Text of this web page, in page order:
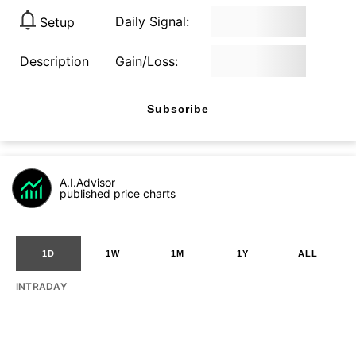
Setup Daily Signal:
Description Gain/Loss:
Subscribe
A.I.Advisor
published price charts
1D 1W 1M 1Y ALL
INTRADAY